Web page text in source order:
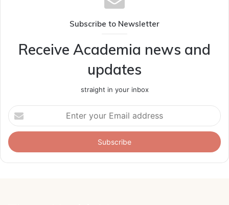
Subscribe to Newsletter
Receive Academia news and
updates
straight in your inbox
Enter
your
Email
address